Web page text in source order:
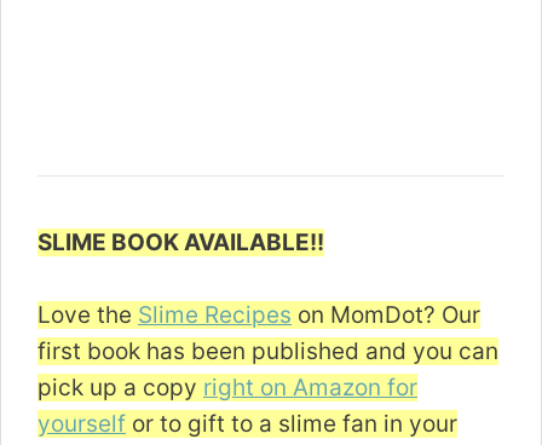
SLIME BOOK AVAILABLE!!
Love the Slime Recipes on MomDot? Our
first book has been published and you can
pick up a copy right on Amazon for
yourself or to gift to a slime fan in your